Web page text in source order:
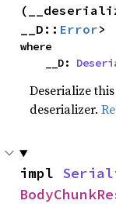
__D:: Error>
where
    __D:
Deserialize
deserializer.
impl